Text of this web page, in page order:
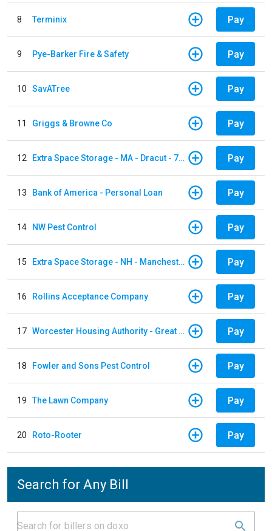
8 Terminix Pay
9 Pye-Barker Fire & Safety Pay
10 SavATree Pay
11 Griggs & Browne Co Pay
12 Extra Space Storage - MA - Dracut - 73 Pleasant Street Pay
13 Bank of America - Personal Loan Pay
14 NW Pest Control Pay
15 Extra Space Storage - NH - Manchester - 1902 Wellington Rd Pay
16 Rollins Acceptance Company Pay
17 Worcester Housing Authority - Great Brook Valler Pay
18 Fowler and Sons Pest Control Pay
19 The Lawn Company Pay
20 Roto-Rooter Pay
Search for Any Bill